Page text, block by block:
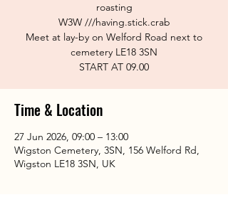
roasting
W3W ///having.stick.crab
Meet at lay-by on Welford Road next to
cemetery LE18 3SN
START AT 09.00
Time & Location
27 Jun 2026, 09:00 – 13:00
Wigston Cemetery, 3SN, 156 Welford Rd,
Wigston LE18 3SN, UK